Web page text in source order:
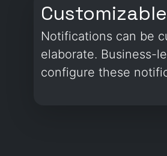
Notifications can be
elaborate. Business-
configure these